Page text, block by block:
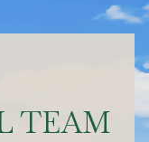
TEAM